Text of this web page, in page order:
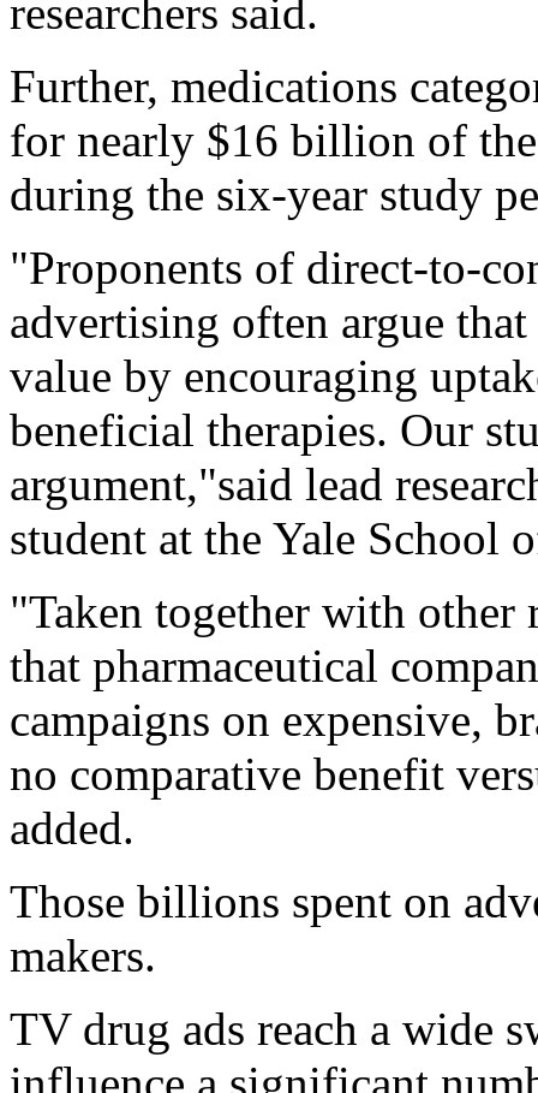
researchers said.
Further, medications
for nearly $16 billion of
during the six-year study
"Proponents of direct-to-
advertising often argue
value by encouraging
beneficial therapies. Our
argument,"said lead
student at the Yale School
"Taken together with other
that pharmaceutical
campaigns on expensive,
no comparative benefit
added.
Those billions spent on
makers.
TV drug ads reach a wide
influence a significant